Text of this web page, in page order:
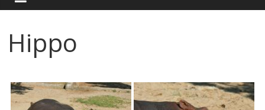
Pictures
Photos
large
pictures,
Hippo